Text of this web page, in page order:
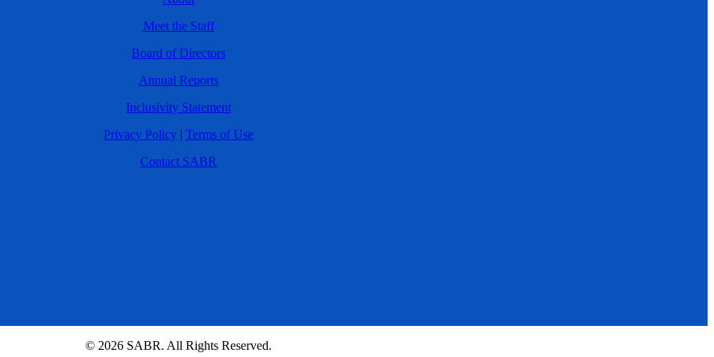
Meet the Staff
Board of Directors
Annual Reports
Inclusivity Statement
Privacy Policy | Terms of Use
Contact SABR
© 2026 SABR. All Rights Reserved.